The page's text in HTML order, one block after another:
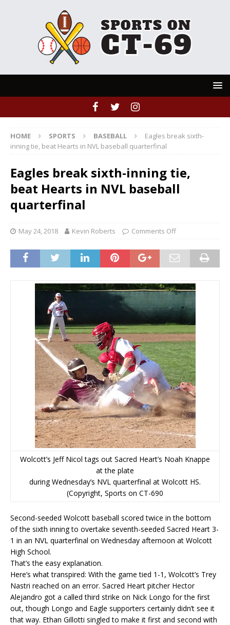
HOME SPORTS BASEBALL
Eagles break sixth-
inning tie, beat Hearts in NVL baseball quarterfinal
Eagles break sixth-inning tie,
beat Hearts in NVL baseball
quarterfinal
May 24, 2018 Kevin Roberts Comments Off
Wolcott’s Jeff Nicol tags out Sacred Heart’s Noah Knappe
at the plate
during Wednesday’s NVL quarterfinal at Wolcott HS.
(Copyright, Sports on CT-690
Second-seeded Wolcott baseball scored twice in the bottom
of the sixth inning to overtake seventh-seeded Sacred Heart 3-
1 in an NVL quarterfinal on Wednesday afternoon at Wolcott
High School.
That’s the easy explanation.
Here’s what transpired: With the game tied 1-1, Wolcott’s Trey
Nastri reached on an error. Sacred Heart pitcher Hector
Alejandro got a called third strike on Nick Longo for the first
out, though Longo and Eagle supporters certainly didn’t see it
that way. Ethan Gillotti singled to make it first and second with